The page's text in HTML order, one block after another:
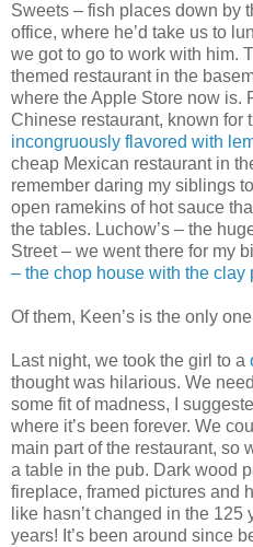
Sweets – fish places down by
office, where he’d take us to
we got to go to work with him.
themed restaurant in the
where the Apple Store now is.
Chinese restaurant, known for
incongruously flavored with
cheap Mexican restaurant in
remember daring my siblings
open ramekins of hot sauce
the tables. Luchow’s – the
Street – we went there for my
– the chop house with the clay
Of them, Keen’s is the only
Last night, we took the girl to a
thought was hilarious. We
some fit of madness, I
where it’s been forever. We
main part of the restaurant, so
a table in the pub. Dark wood
fireplace, framed pictures and
like hasn’t changed in the
years! It’s been around since